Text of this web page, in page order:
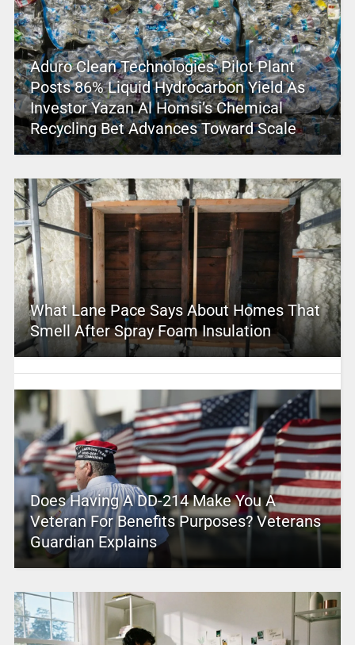
Aduro Clean Technologies’ Pilot Plant
Posts 86% Liquid Hydrocarbon Yield As
Investor Yazan Al Homsi’s Chemical
Recycling Bet Advances Toward Scale
What Lane Pace Says About Homes That
Smell After Spray Foam Insulation
Does Having A DD-214 Make You A
Veteran For Benefits Purposes? Veterans
Guardian Explains